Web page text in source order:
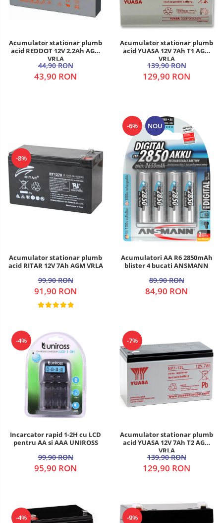
Acumulator stationar plumb
acid REDDOT 12V 2.2Ah AGM
VRLA
44,90 RON
43,90 RON
Acumulator stationar plumb
acid YUASA 12V 7Ah T1 AGM
VRLA
139,90 RON
129,90 RON
-8%
Acumulator stationar plumb
acid RITAR 12V 7Ah AGM VRLA
99,90 RON
91,90 RON
-6% NOU
Acumulatori AA R6 2850mAh
blister 4 bucati ANSMANN
89,90 RON
84,90 RON
-4%
Incarcator rapid 1-2H cu LCD
pentru AA si AAA UNIROSS
99,90 RON
95,90 RON
-7%
Acumulator stationar plumb
acid YUASA 12V 7Ah T2 AGM
VRLA
139,90 RON
129,90 RON
-4% -9%